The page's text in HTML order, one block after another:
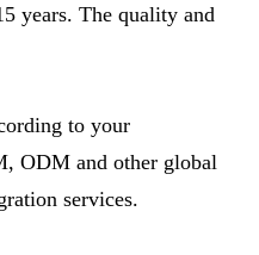
years. The quality and
to your
ODM and other global
services.